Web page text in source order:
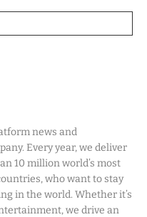
news and
Every year, we deliver
10 million world’s most
who want to stay
in the world. Whether it’s
we drive an